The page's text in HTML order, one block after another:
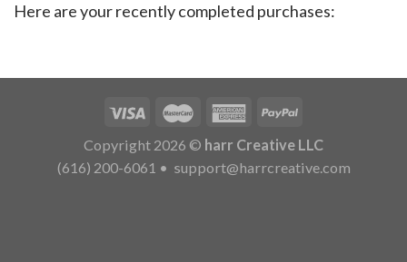
Here are your recently completed purchases:
Copyright 2026 © harr Creative LLC
(616) 200-6061 • support@harrcreative.com